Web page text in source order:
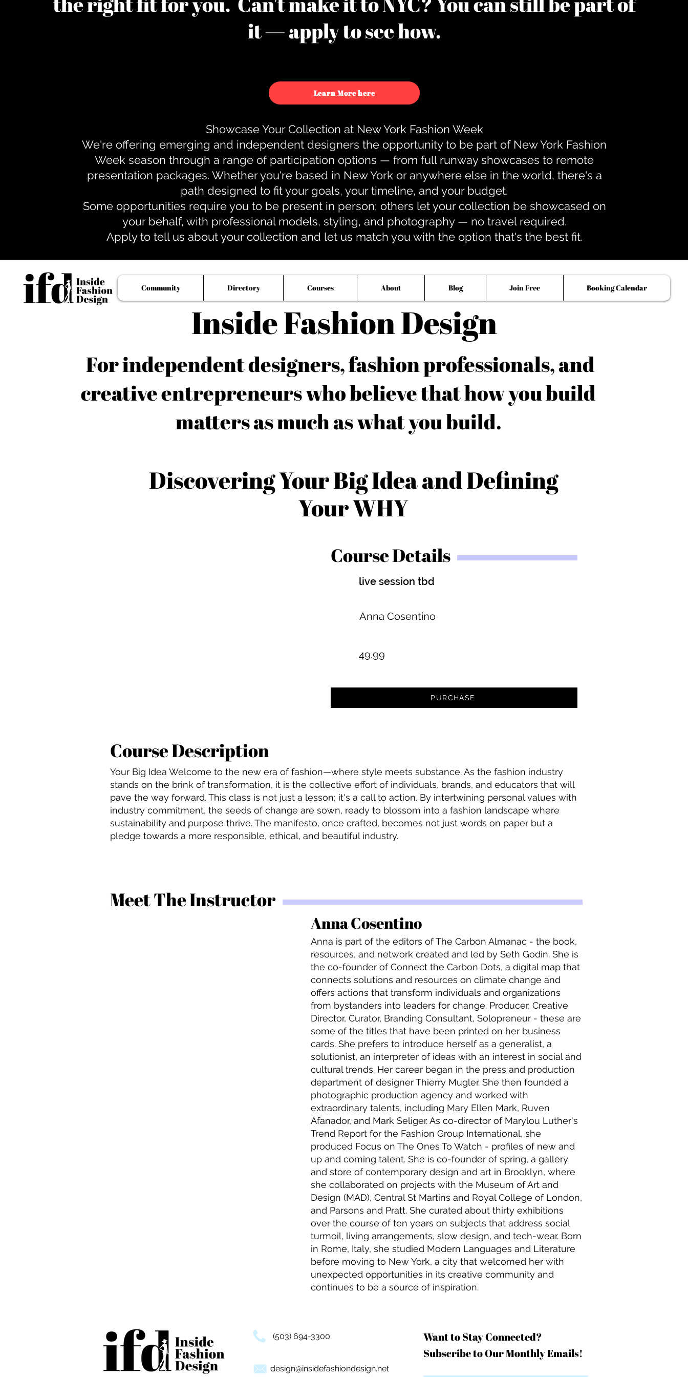
it — apply to see how.
Learn More here
Showcase Your Collection at New York Fashion Week
We're offering emerging and independent designers the opportunity to be part of New York Fashion
Week season through a range of participation options — from full runway showcases to remote
presentation packages. Whether you're based in New York or anywhere else in the world, there's a
path designed to fit your goals, your timeline, and your budget.
Some opportunities require you to be present in person; others let your collection be showcased on
your behalf, with professional models, styling, and photography — no travel required.
Apply to tell us about your collection and let us match you with the option that's the best fit.
Inside Fashion Design
Community Directory Courses About Blog Join Free Booking Calendar
For independent designers, fashion professionals, and
creative entrepreneurs who believe that how you build
matters as much as what you build.
Discovering Your Big Idea and Defining
Your WHY
Course Details
live session tbd
Anna Cosentino
49.99
PURCHASE
Course Description
Your Big Idea Welcome to the new era of fashion—where style meets substance. As the fashion industry
stands on the brink of transformation, it is the collective effort of individuals, brands, and educators that will
pave the way forward. This class is not just a lesson; it's a call to action. By intertwining personal values with
industry commitment, the seeds of change are sown, ready to blossom into a fashion landscape where
sustainability and purpose thrive. The manifesto, once crafted, becomes not just words on paper but a
pledge towards a more responsible, ethical, and beautiful industry.
Meet The Instructor
Anna Cosentino
Anna is part of the editors of The Carbon Almanac - the book,
resources, and network created and led by Seth Godin. She is
the co-founder of Connect the Carbon Dots, a digital map that
connects solutions and resources on climate change and
offers actions that transform individuals and organizations
from bystanders into leaders for change. Producer, Creative
Director, Curator, Branding Consultant, Solopreneur - these are
some of the titles that have been printed on her business
cards. She prefers to introduce herself as a generalist, a
solutionist, an interpreter of ideas with an interest in social and
cultural trends. Her career began in the press and production
department of designer Thierry Mugler. She then founded a
photographic production agency and worked with
extraordinary talents, including Mary Ellen Mark, Ruven
Afanador, and Mark Seliger. As co-director of Marylou Luther's
Trend Report for the Fashion Group International, she
produced Focus on The Ones To Watch - profiles of new and
up and coming talent. She is co-founder of spring, a gallery
and store of contemporary design and art in Brooklyn, where
she collaborated on projects with the Museum of Art and
Design (MAD), Central St Martins and Royal College of London,
and Parsons and Pratt. She curated about thirty exhibitions
over the course of ten years on subjects that address social
turmoil, living arrangements, slow design, and tech-wear. Born
in Rome, Italy, she studied Modern Languages and Literature
before moving to New York, a city that welcomed her with
unexpected opportunities in its creative community and
continues to be a source of inspiration.
(503) 694-3300
design@insidefashiondesign.net
Want to Stay Connected?
Subscribe to Our Monthly Emails!